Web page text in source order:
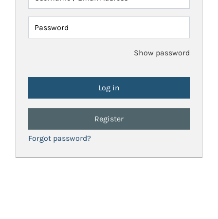
Password
Show password
Register
Forgot password?